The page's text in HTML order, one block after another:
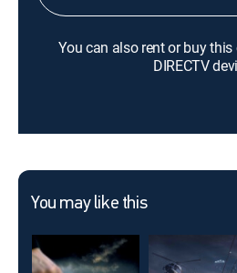
You can also rent or buy
DIRECTV
You may like this